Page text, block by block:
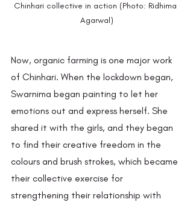
Chinhari collective in action (Photo: Ridhima
Agarwal)
Now, organic farming is one major work
of Chinhari. When the lockdown began,
Swarnima began painting to let her
emotions out and express herself. She
shared it with the girls, and they began
to find their creative freedom in the
colours and brush strokes, which became
their collective exercise for
strengthening their relationship with